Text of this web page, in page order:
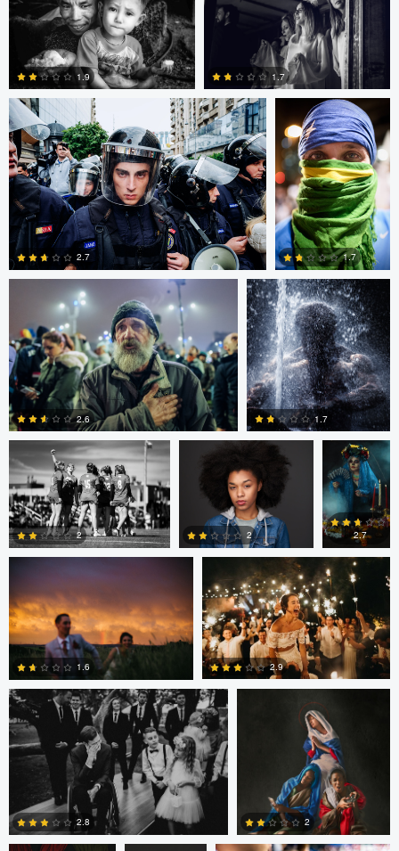
0
1.9
0
1.7
Alejandro Ilukewitsch
0
2.7
Alejandro
Ilukewitsch
0
1.7
Alejandro Ilukewitsch
0
2.6
Nikita Aksyonov
0
1.7
Connor Cunningham
0
2
Ross McIntire
5
2
Teresa O
0
2.7
Joshua Mikhaiel
0
1.6
Joshua Mikhaiel
2.9
Joshua Mikhaiel
2.8
Mary Bel
2
Mary Bel Mary Bel James Bush